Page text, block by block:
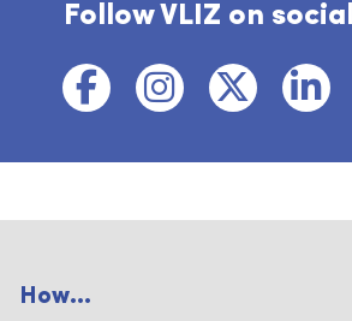
Follow VLIZ on
How...